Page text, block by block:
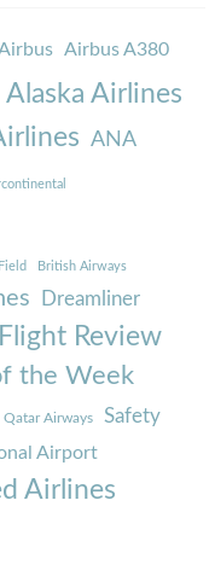
Airbus A380
Alaska Airlines
ANA
British Airways
Dreamliner
Flight Review
the Week
Qatar Airways Safety
Airport
Airlines